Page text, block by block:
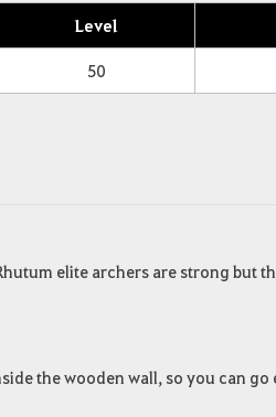
Level
50
elite archers are strong but
the wooden wall, so you can